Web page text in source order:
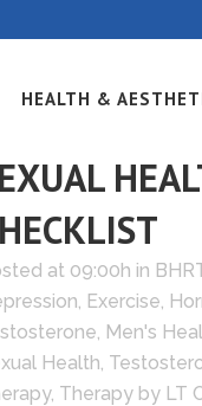
HEALTH &
at 09:00h in
, Exercise,
, Men's
Health,
, Therapy by LT